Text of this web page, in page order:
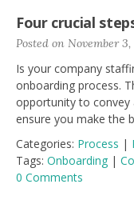
Four crucial
Posted on November 3,
Is your company
onboarding process.
opportunity to convey
ensure you make the
Categories: Process |
Tags: Onboarding |
0 Comments